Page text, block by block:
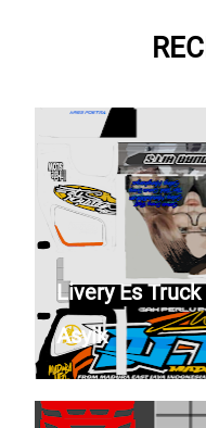
Livery Es
Asyik